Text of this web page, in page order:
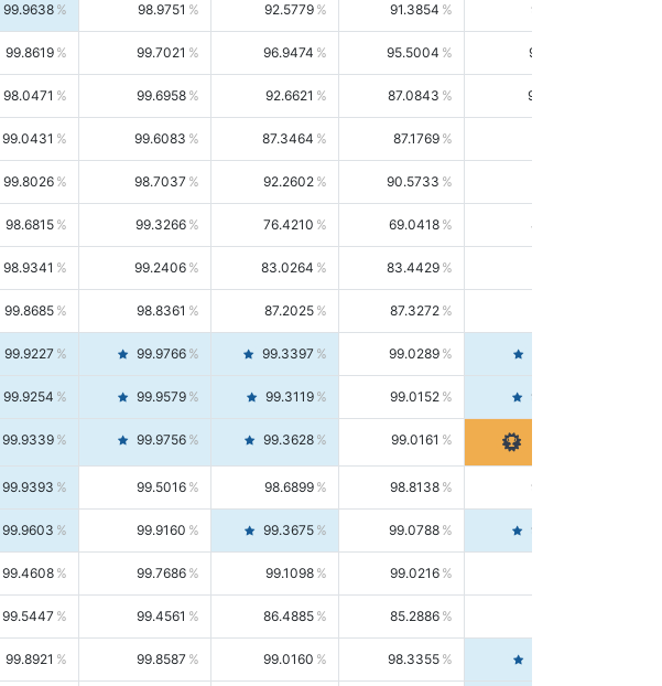
99.9638 98.9751 92.5779 91.3854 93.8021
99.8619 99.7021 96.9474 95.5004 98.4390
98.0471 99.6958 92.6621 87.0843 99.0034
99.0431 99.6083 87.3464 87.1769
99.8026 98.7037 92.2602 90.5733
98.6815 99.3266 76.4210 69.0418 85.5664
98.9341 99.2406 83.0264 83.4429
99.8685 98.8361 87.2025 87.3272
99.9227 99.9766 99.3397 99.0289
99.9254 99.9579 99.3119 99.0152 99.6103
99.9339 99.9756 99.3628 99.0161
99.9393 99.5016 98.6899 98.8138 98.5664
99.9603 99.9160 99.3675 99.0788 99.6580
99.4608 99.7686 99.1098 99.0216
99.5447 99.4561 86.4885 85.2886
99.8921 99.8587 99.0160 98.3355